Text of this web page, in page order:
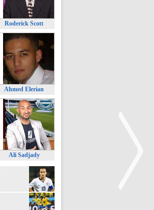
Roderick Scott
Ahmed Elerian
Ali Sadjady